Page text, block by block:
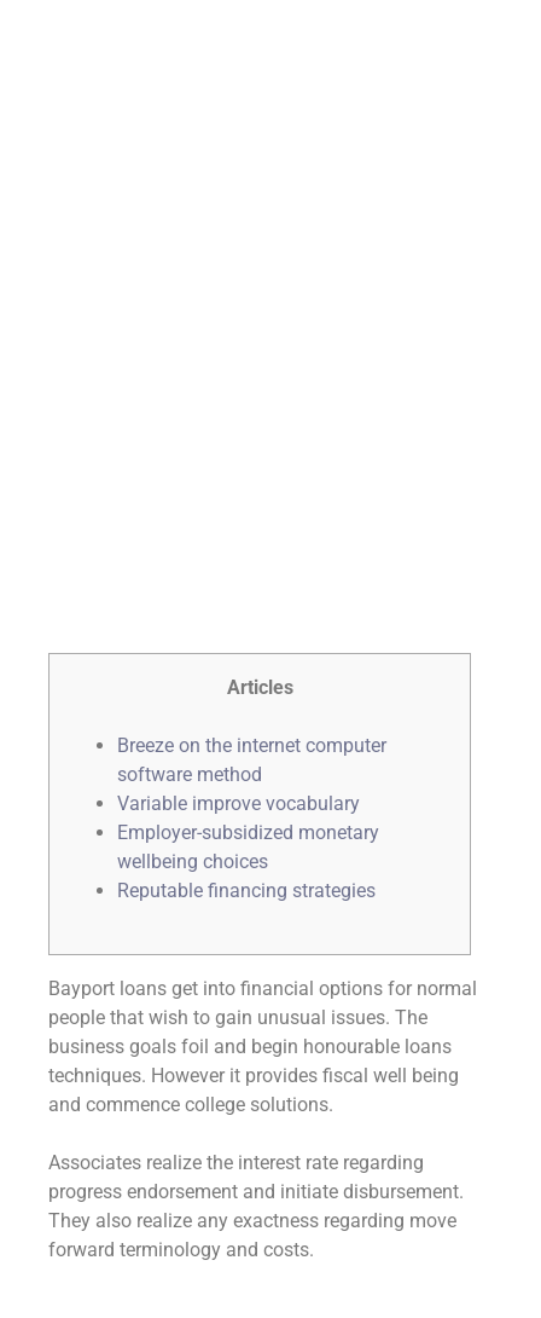
Articles
Breeze on the internet computer
software method
Variable improve vocabulary
Employer-subsidized monetary
wellbeing choices
Reputable financing strategies
Bayport loans get into financial options for normal
people that wish to gain unusual issues. The
business goals foil and begin honourable loans
techniques. However it provides fiscal well being
and commence college solutions.
Associates realize the interest rate regarding
progress endorsement and initiate disbursement.
They also realize any exactness regarding move
forward terminology and costs.